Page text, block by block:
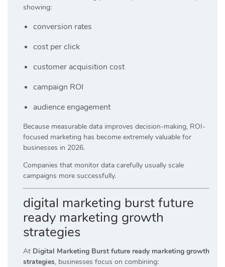
showing:
conversion rates
cost per click
customer acquisition cost
campaign ROI
audience engagement
Because measurable data improves decision-making, ROI-
focused marketing has become extremely valuable for
businesses in 2026.
Companies that monitor data carefully usually scale
campaigns more successfully.
digital marketing burst future
ready marketing growth
strategies
At Digital Marketing Burst future ready marketing growth
strategies, businesses focus on combining: